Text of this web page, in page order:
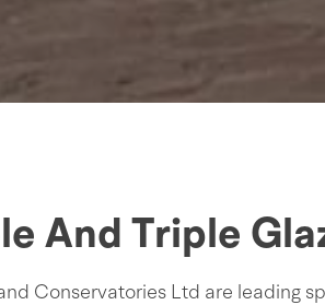
And Triple
Conservatories Ltd are leading